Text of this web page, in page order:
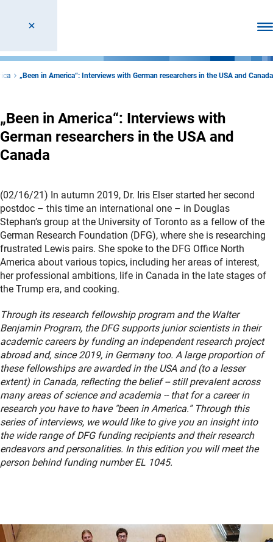
„Been in America“: Interviews with German researchers in the USA and Canada
„Been in America“: Interviews with
German researchers in the USA and
Canada
(02/16/21) In autumn 2019, Dr. Iris Elser started her second
postdoc – this time an international one – in Douglas
Stephan’s group at the University of Toronto as a fellow of the
German Research Foundation (DFG), where she is researching
frustrated Lewis pairs. She spoke to the DFG Office North
America about various topics, including her areas of interest,
her professional ambitions, life in Canada in the late stages of
the Trump era, and cooking.
Through its research fellowship program and the Walter
Benjamin Program, the DFG supports junior scientists in their
academic careers by funding an independent research project
abroad and, since 2019, in Germany too. A large proportion of
these fellowships are awarded in the USA and (to a lesser
extent) in Canada, reflecting the belief -- still prevalent across
many areas of science and academia -- that for a career in
research you have to have "been in America.” Through this
series of interviews, we would like to give you an insight into
the wide range of DFG funding recipients and their research
endeavors and personalities. In this edition you will meet the
person behind funding number EL 1045.